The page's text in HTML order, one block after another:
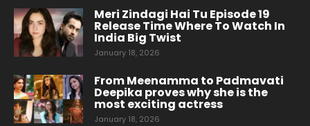
Meri Zindagi Hai Tu Episode 19
Release Time Where To Watch In
India Big Twist
January 18, 2026
From Meenamma to Padmavati
Deepika proves why she is the
most exciting actress
January 18, 2026